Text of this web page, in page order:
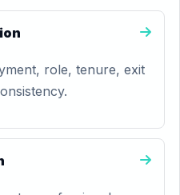
role, tenure, exit